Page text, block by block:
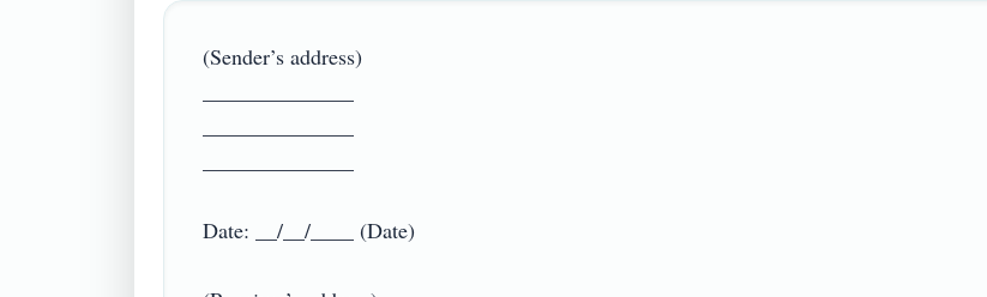
(Sender’s address)
Date: __/__/____ (Date)